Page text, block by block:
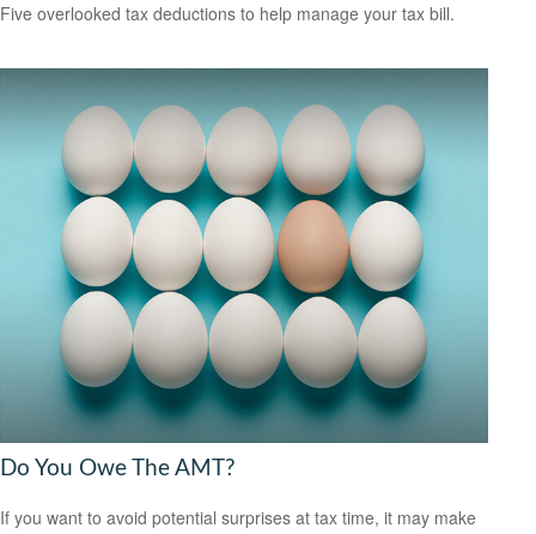
Five overlooked tax deductions to help manage your tax bill.
Do You Owe The AMT?
If you want to avoid potential surprises at tax time, it may make